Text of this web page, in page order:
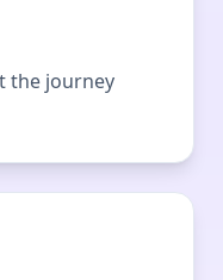
the journey